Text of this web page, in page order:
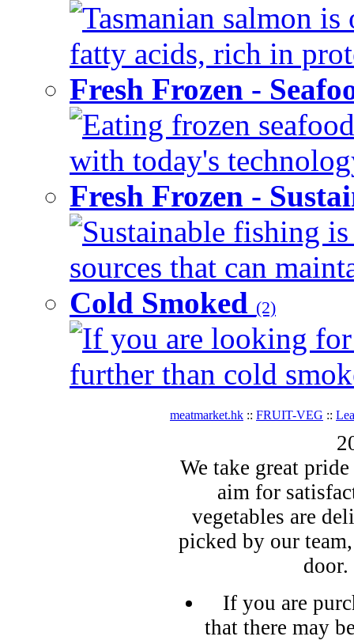
Tasmanian salmon
fatty acids, rich in
Fresh Frozen -
Eating frozen
with today's
Fresh Frozen -
Sustainable fishing
sources that can
Cold Smoked (2)
If you are looking
further than cold
meatmarket.hk :: FRUIT-VEG ::
We take great
aim for
vegetables are
picked by our
If you are
that there may